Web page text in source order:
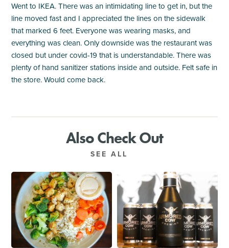
Went to IKEA. There was an intimidating line to get in, but the
line moved fast and I appreciated the lines on the sidewalk
that marked 6 feet. Everyone was wearing masks, and
everything was clean. Only downside was the restaurant was
closed but under covid-19 that is understandable. There was
plenty of hand sanitizer stations inside and outside. Felt safe in
the store. Would come back.
Also Check Out
SEE ALL